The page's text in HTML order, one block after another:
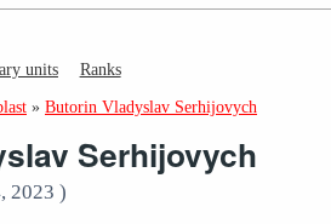
units Ranks
» Butorin Vladyslav Serhijovych
Serhijovych
2023 )